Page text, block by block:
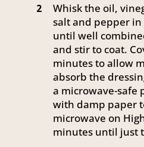
2
Whisk the oil,
salt and pepper in
until well
and stir to coat.
minutes to allow
absorb the
a microwave-safe
with damp paper
microwave on
minutes until just